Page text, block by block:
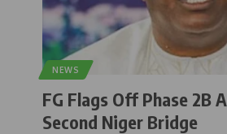
NEWS
FG Flags Off Phase 2B
Second Niger Bridge